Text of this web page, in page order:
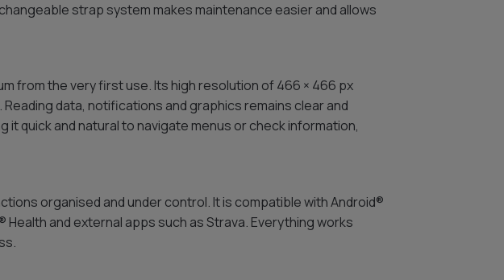
strap system makes maintenance easier and allows
from the very first use. Its high resolution of 466 × 466 px
data, notifications and graphics remains clear and
quick and natural to navigate menus or check information,
organised and under control. It is compatible with Android®
and external apps such as Strava. Everything works